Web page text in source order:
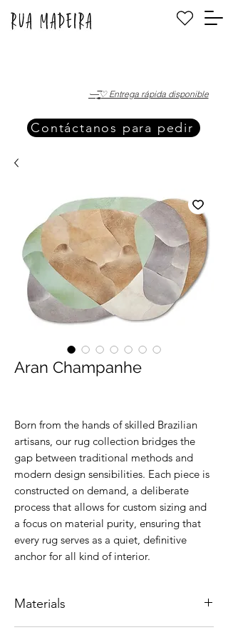
·—̳͟͞͞♡ Entrega rápida disponible
Contáctanos para pedir
Aran Champanhe
Born from the hands of skilled Brazilian
artisans, our rug collection bridges the
gap between traditional methods and
modern design sensibilities. Each piece is
constructed on demand, a deliberate
process that allows for custom sizing and
a focus on material purity, ensuring that
every rug serves as a quiet, definitive
anchor for all kind of interior.
Materials